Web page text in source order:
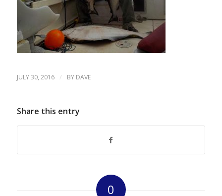
JULY 30, 2016 / BY DAVE
Share this entry
0